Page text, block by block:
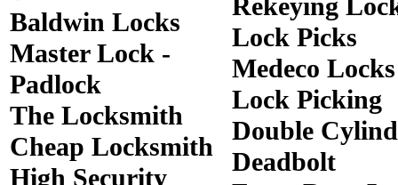
Baldwin Locks
Master Lock -
Padlock
The Locksmith
Cheap Locksmith
High Security
Rekeying
Lock Picks
Medeco Locks
Lock Picking
Double
Deadbolt